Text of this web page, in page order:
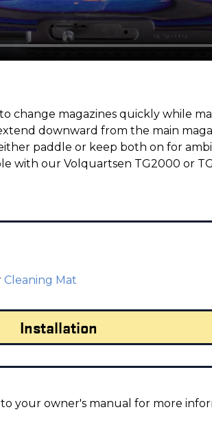
change magazines quickly while
downward from the main
paddle or keep both on for
with our Volquartsen TG2000 or
Cleaning Mat
Installation
your owner's manual for more